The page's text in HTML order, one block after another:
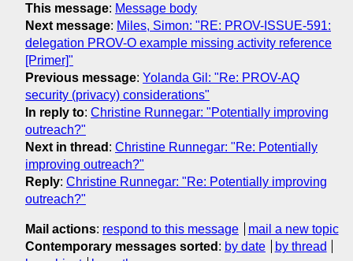
This message: Message body
Next message: Miles, Simon: "RE: PROV-ISSUE-591:
delegation PROV-O example missing activity reference
[Primer]"
Previous message: Yolanda Gil: "Re: PROV-AQ
security (privacy) considerations"
In reply to: Christine Runnegar: "Potentially improving
outreach?"
Next in thread : Christine Runnegar: "Re: Potentially
improving outreach?"
Reply: Christine Runnegar: "Re: Potentially improving
outreach?"
Mail actions: respond to this message
mail a new topic
Contemporary messages sorted : by date
by thread